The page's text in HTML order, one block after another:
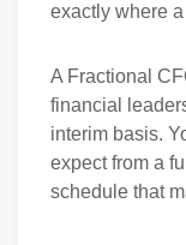
exactly where
A Fractional
financial
interim basis.
expect from a
schedule that